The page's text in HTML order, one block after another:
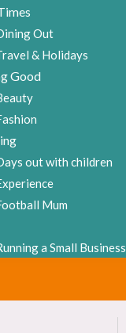
Out
& Holidays
Good
out with children
Mum
a Small Business